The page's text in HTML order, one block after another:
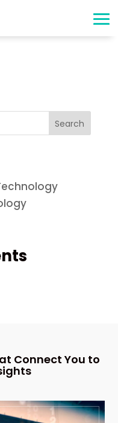
Search
Connect You to